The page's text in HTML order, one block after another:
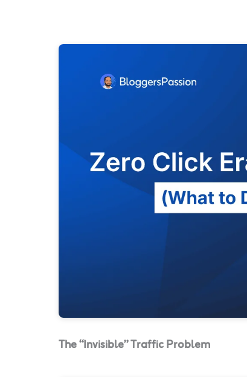
The “Invisible” Traffic Problem